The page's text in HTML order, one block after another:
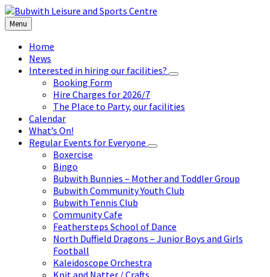
Skip
to
content
Skip
to
left
sidebar
Skip
to
footer
Menu
Home
News
Interested in hiring our facilities?
Booking Form
Hire Charges for 2026/7
The Place to Party, our facilities
Calendar
What’s On!
Regular Events for Everyone
Boxercise
Bingo
Bubwith Bunnies – Mother and Toddler Group
Bubwith Community Youth Club
Bubwith Tennis Club
Community Cafe
Feathersteps School of Dance
North Duffield Dragons – Junior Boys and Girls
Football
Kaleidoscope Orchestra
Knit and Natter / Crafts